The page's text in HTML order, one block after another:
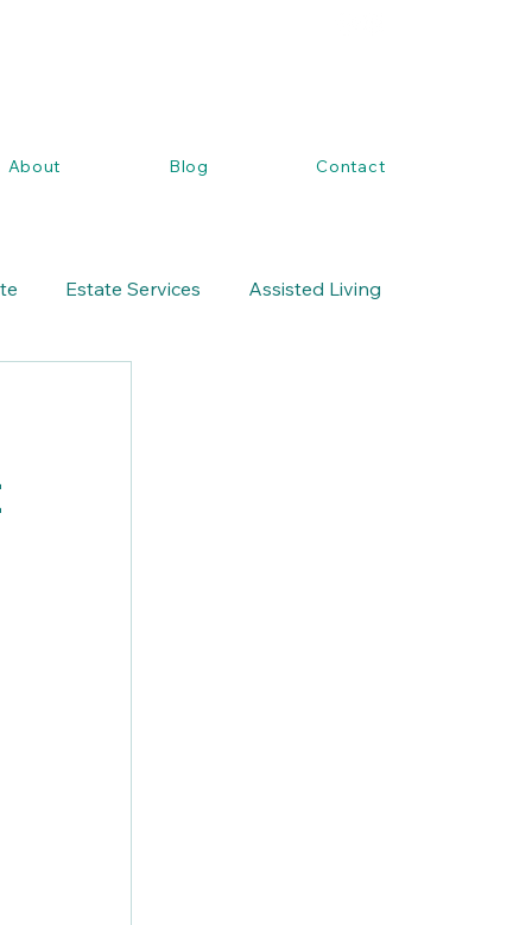
About Blog Contact
Estate Services Assisted Living